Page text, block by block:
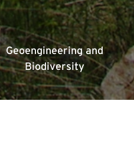
Geoengineering and
Biodiversity